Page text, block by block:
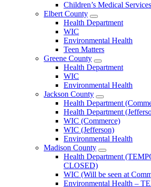
Children’s Medical Services
Elbert County
Open
Elbert
Menu
Health Department
WIC
Environmental Health
Teen Matters
Greene County
Open
Greene
Menu
Health Department
WIC
Environmental Health
Jackson County
Open
Jackson
County
Menu
Health Department
Health Department
WIC (Commerce)
WIC (Jefferson)
Environmental Health
Madison County
Open
Madison
Menu
Health Department
CLOSED)
WIC (Will be seen at
Environmental Health –